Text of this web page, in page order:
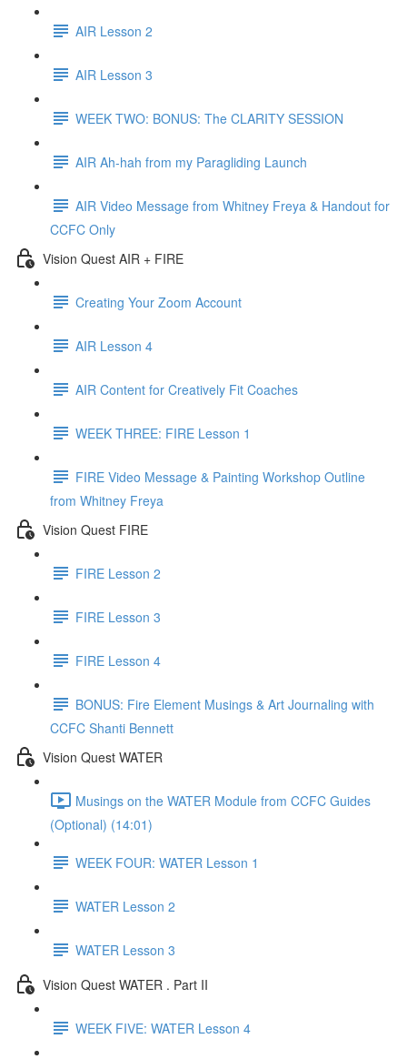
AIR Lesson 2
AIR Lesson 3
WEEK TWO: BONUS: The CLARITY SESSION
AIR Ah-hah from my Paragliding Launch
AIR Video Message from Whitney Freya & Handout for
CCFC Only
Vision Quest AIR + FIRE
Creating Your Zoom Account
AIR Lesson 4
AIR Content for Creatively Fit Coaches
WEEK THREE: FIRE Lesson 1
FIRE Video Message & Painting Workshop Outline
from Whitney Freya
Vision Quest FIRE
FIRE Lesson 2
FIRE Lesson 3
FIRE Lesson 4
BONUS: Fire Element Musings & Art Journaling with
CCFC Shanti Bennett
Vision Quest WATER
Musings on the WATER Module from CCFC Guides
(Optional) (14:01)
WEEK FOUR: WATER Lesson 1
WATER Lesson 2
WATER Lesson 3
Vision Quest WATER . Part II
WEEK FIVE: WATER Lesson 4